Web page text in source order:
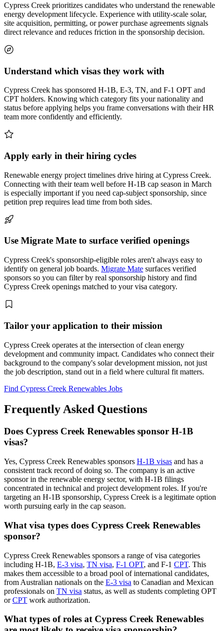
Cypress Creek prioritizes candidates who understand the renewable
energy development lifecycle. Experience with utility-scale solar,
site acquisition, permitting, or power purchase agreements signals
direct relevance and reduces friction in the sponsorship decision.
Understand which visas they work with
Cypress Creek has sponsored H-1B, E-3, TN, and F-1 OPT and
CPT holders. Knowing which category fits your nationality and
status before applying helps you frame conversations with their HR
team more confidently and efficiently.
Apply early in their hiring cycles
Renewable energy project timelines drive hiring at Cypress Creek.
Connecting with their team well before H-1B cap season in March
is especially important if you need cap-subject sponsorship, since
petition prep requires lead time from both sides.
Use Migrate Mate to surface verified openings
Cypress Creek's sponsorship-eligible roles aren't always easy to
identify on general job boards. Migrate Mate surfaces verified
sponsors so you can filter by real sponsorship history and find
Cypress Creek openings matched to your visa category.
Tailor your application to their mission
Cypress Creek operates at the intersection of clean energy
development and community impact. Candidates who connect their
background to the company's solar development mission, not just
the job description, stand out in a field where cultural fit matters.
Find Cypress Creek Renewables Jobs
Frequently Asked Questions
Does Cypress Creek Renewables sponsor H-1B
visas?
Yes, Cypress Creek Renewables sponsors H-1B visas and has a
consistent track record of doing so. The company is an active
sponsor in the renewable energy sector, with H-1B filings
concentrated in technical and project development roles. If you're
targeting an H-1B sponsorship, Cypress Creek is a legitimate option
worth pursuing early in the cap season.
What visa types does Cypress Creek Renewables
sponsor?
Cypress Creek Renewables sponsors a range of visa categories
including H-1B, E-3 visa, TN visa, F-1 OPT, and F-1 CPT. This
makes them accessible to a broad pool of international candidates,
from Australian nationals on the E-3 visa to Canadian and Mexican
professionals on TN visa status, as well as students completing OPT
orCPT work authorization.
What types of roles at Cypress Creek Renewables